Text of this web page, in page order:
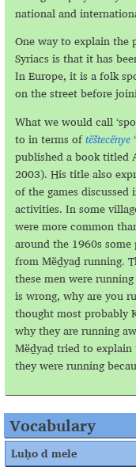
national and
One way to explain
Syriacs is that it has
In Europe, it is a folk
on the street before
What we would call
to in terms oftёštecёnye
published a book titled
2003). His title also
of the games
activities. In some
were more common
around the 1960s
from Mёḏyaḏ running.
these men were
is wrong, why are you
thought most probably
why they are running
Mёḏyaḍ tried to
they were running
Vocabulary
Luḥod mele